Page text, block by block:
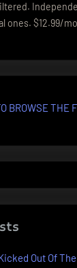
ones. $12.99/
BROWSE THE
Out Of